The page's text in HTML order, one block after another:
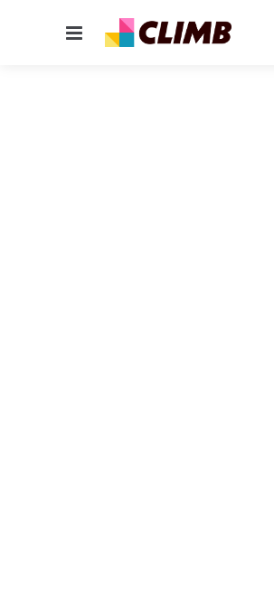
Menu